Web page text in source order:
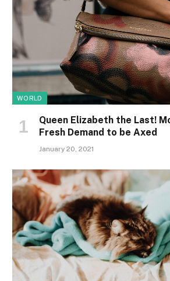
WORLD
Queen Elizabeth the Last!
Fresh Demand to be Axed
January 20, 2021